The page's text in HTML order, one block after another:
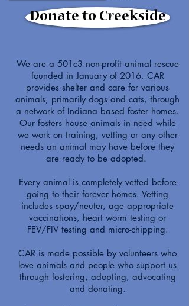
Donate to Creekside
We are a 501c3 non-profit animal rescue
founded in January of 2016. CAR
provides shelter and care for various
animals, primarily dogs and cats, through
a network of Indiana based foster homes.
Our fosters house animals in need while
we work on training, vetting or any other
needs an animal may have before they
are ready to be adopted.
Every animal is completely vetted before
going to their forever homes. Vetting
includes spay/neuter, age appropriate
vaccinations, heart worm testing or
FEV/FIV testing and micro-chipping.
CAR is made possible by volunteers who
love animals and people who support us
through fostering, adopting, advocating
and donating.